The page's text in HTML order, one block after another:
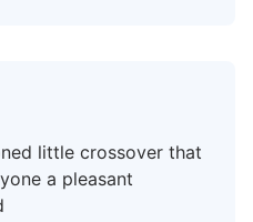
little crossover that
a pleasant